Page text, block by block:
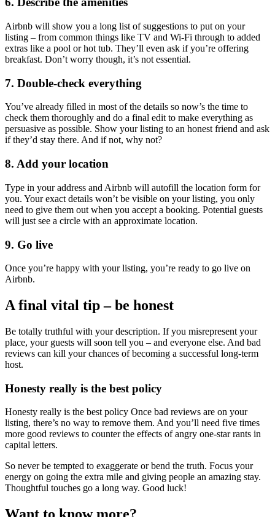
Airbnb will show you a long list of suggestions to put on your
listing – from common things like TV and Wi-Fi through to added
extras like a pool or hot tub. They’ll even ask if you’re offering
breakfast. Don’t worry though, it’s not essential.
7. Double-check everything
You’ve already filled in most of the details so now’s the time to
check them thoroughly and do a final edit to make everything as
persuasive as possible. Show your listing to an honest friend and ask
if they’d stay there. And if not, why not?
8. Add your location
Type in your address and Airbnb will autofill the location form for
you. Your exact details won’t be visible on your listing, you only
need to give them out when you accept a booking. Potential guests
will just see a circle with an approximate location.
9. Go live
Once you’re happy with your listing, you’re ready to go live on
Airbnb.
A final vital tip – be honest
Be totally truthful with your description. If you misrepresent your
place, your guests will soon tell you – and everyone else. And bad
reviews can kill your chances of becoming a successful long-term
host.
Honesty really is the best policy
Honesty really is the best policy Once bad reviews are on your
listing, there’s no way to remove them. And you’ll need five times
more good reviews to counter the effects of angry one-star rants in
capital letters.
So never be tempted to exaggerate or bend the truth. Focus your
energy on going the extra mile and giving people an amazing stay.
Thoughtful touches go a long way. Good luck!